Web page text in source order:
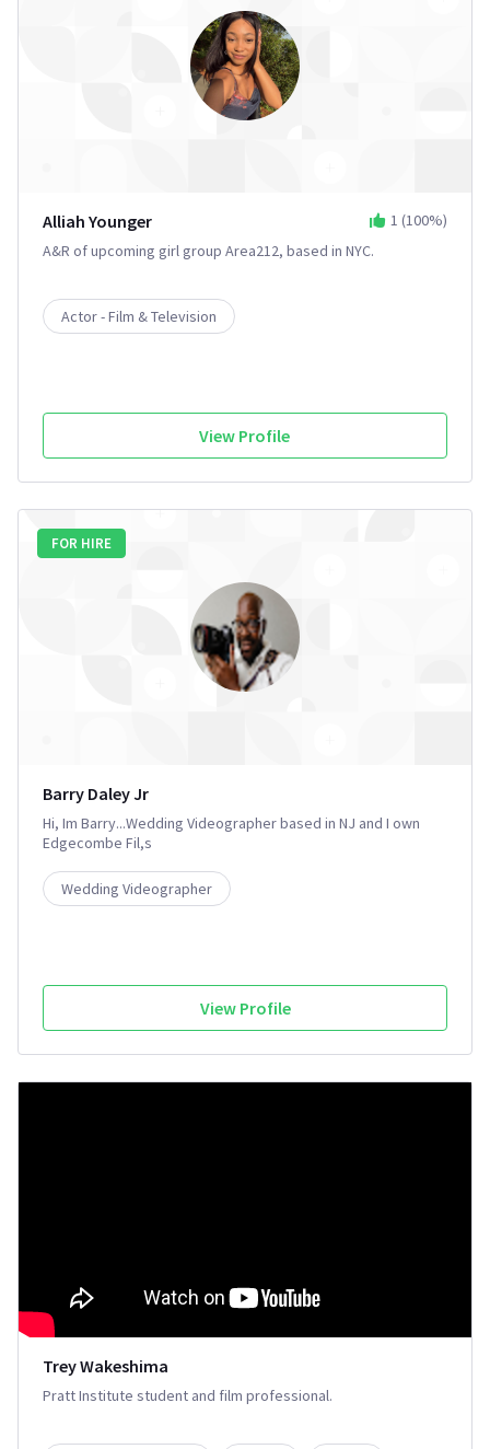
Alliah Younger 1 (100%)
A&R of upcoming girl group Area212, based in NYC.
Actor - Film & Television
View Profile
FOR HIRE
Barry Daley Jr
Hi, Im Barry...Wedding Videographer based in NJ and I own
Edgecombe Fil,s
Wedding Videographer
View Profile
Trey Wakeshima
Pratt Institute student and film professional.